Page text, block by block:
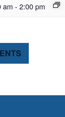
am - 2:00 pm